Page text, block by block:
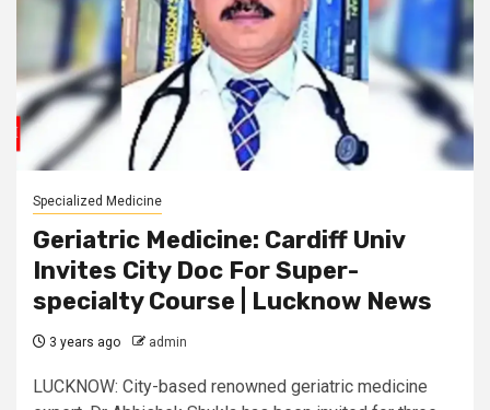
Specialized Medicine
Geriatric Medicine: Cardiff Univ
Invites City Doc For Super-
specialty Course | Lucknow News
3 years ago admin
LUCKNOW: City-based renowned geriatric medicine